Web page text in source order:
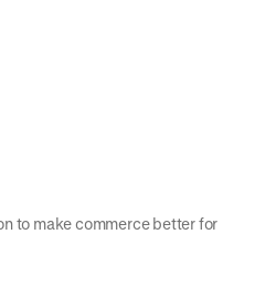
to make commerce better for